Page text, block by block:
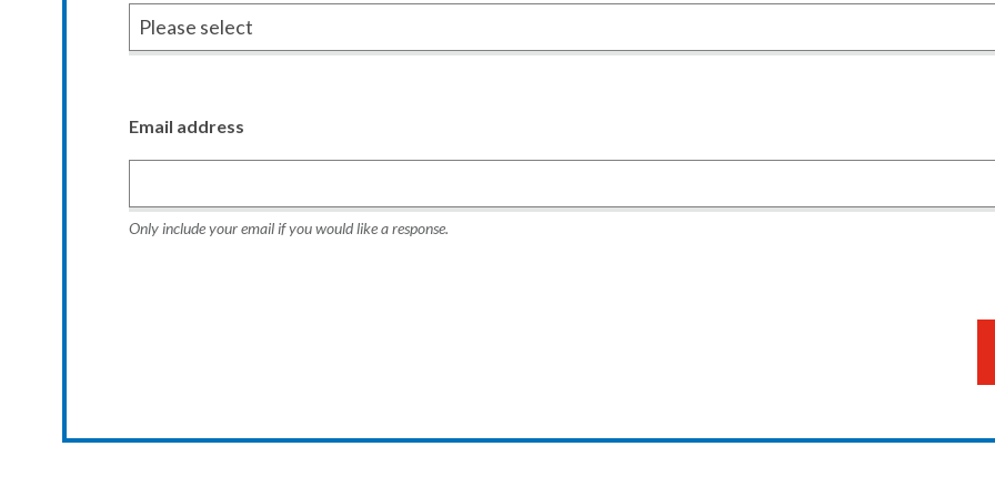
Email address
Only include your email if you would like a response.